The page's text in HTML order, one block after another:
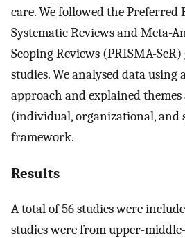
care. We followed the
Systematic Reviews and Meta-
Scoping Reviews (PRISMA-
studies. We analysed data using
approach and explained
(individual, organizational, and
framework.
Results
A total of 56 studies were
studies were from upper-